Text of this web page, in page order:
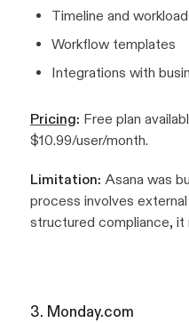
Timeline and
Workflow templates
Integrations with
Pricing: Free plan
$10.99/user/month.
Limitation: Asana was
process involves
structured compliance, it
3. Monday.com